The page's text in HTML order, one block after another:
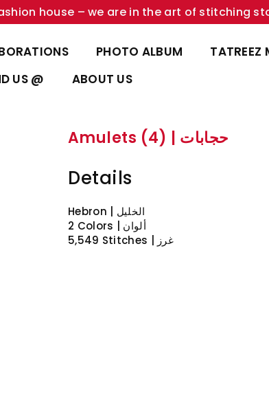
house – we are in the art of stitching
PHOTO ALBUM
TATREEZ
US @
ABOUT US
Amulets (4) | حجابات
Details
Hebron | الخليل
2 Colors | ألوان
5,549 Stitches | غرز